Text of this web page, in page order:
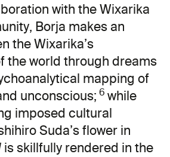
with the Wixarika
Borja makes an
the Wixarika’s
the world through dreams
mapping of
unconscious; 6 while
imposed cultural
Suda’s flower in
is skillfully rendered in the